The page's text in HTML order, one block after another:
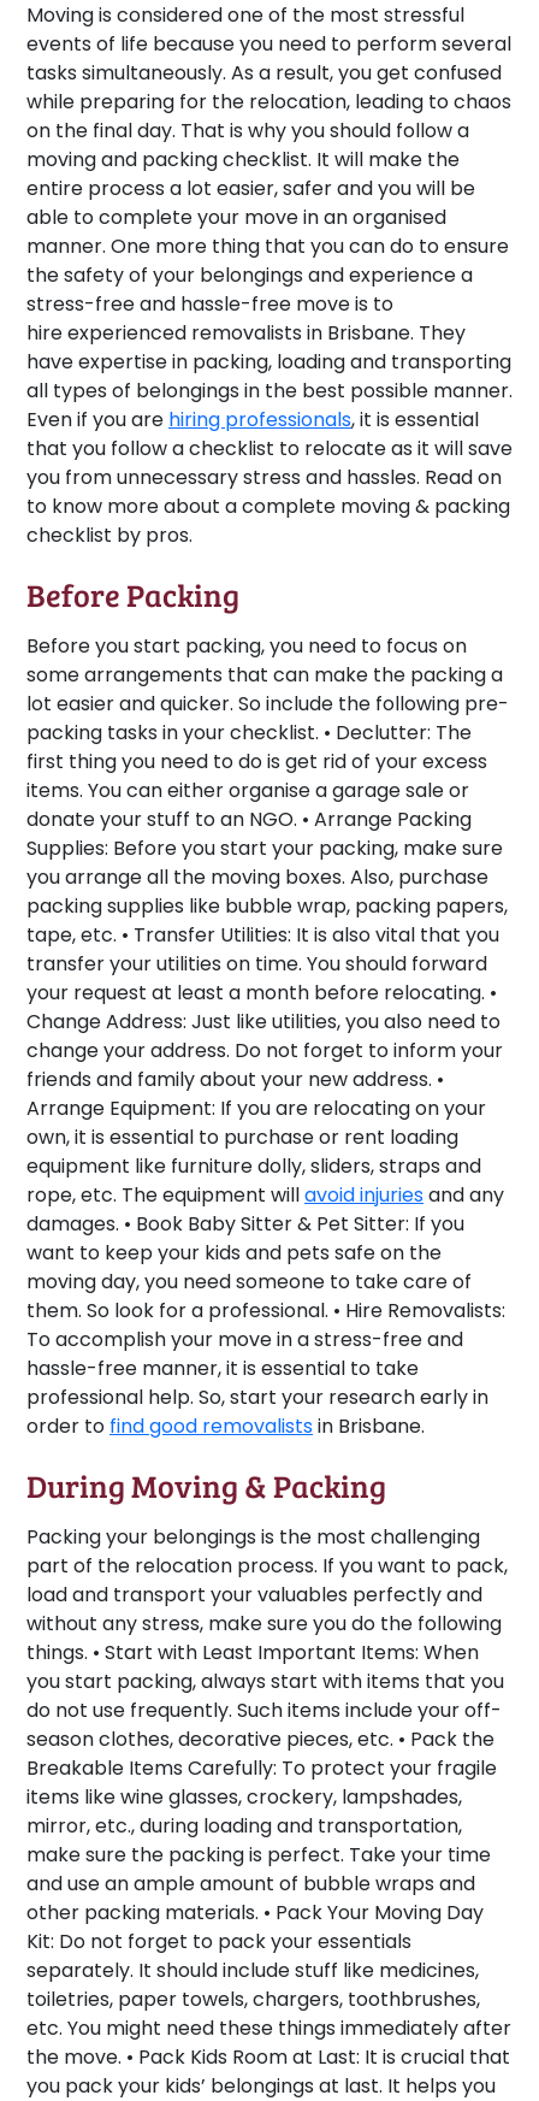
Moving is considered one of the most stressful
events of life because you need to perform several
tasks simultaneously. As a result, you get confused
while preparing for the relocation, leading to chaos
on the final day. That is why you should follow a
moving and packing checklist. It will make the
entire process a lot easier, safer and you will be
able to complete your move in an organised
manner. One more thing that you can do to ensure
the safety of your belongings and experience a
stress-free and hassle-free move is to
hire experienced removalists in Brisbane. They
have expertise in packing, loading and transporting
all types of belongings in the best possible manner.
Even if you are hiring professionals, it is essential
that you follow a checklist to relocate as it will save
you from unnecessary stress and hassles. Read on
to know more about a complete moving & packing
checklist by pros.
Before Packing
Before you start packing, you need to focus on
some arrangements that can make the packing a
lot easier and quicker. So include the following pre-
packing tasks in your checklist. • Declutter: The
first thing you need to do is get rid of your excess
items. You can either organise a garage sale or
donate your stuff to an NGO. • Arrange Packing
Supplies: Before you start your packing, make sure
you arrange all the moving boxes. Also, purchase
packing supplies like bubble wrap, packing papers,
tape, etc. • Transfer Utilities: It is also vital that you
transfer your utilities on time. You should forward
your request at least a month before relocating. •
Change Address: Just like utilities, you also need to
change your address. Do not forget to inform your
friends and family about your new address. •
Arrange Equipment: If you are relocating on your
own, it is essential to purchase or rent loading
equipment like furniture dolly, sliders, straps and
rope, etc. The equipment willavoid injuriesand any
damages. • Book Baby Sitter & Pet Sitter: If you
want to keep your kids and pets safe on the
moving day, you need someone to take care of
them. So look for a professional. • Hire Removalists:
To accomplish your move in a stress-free and
hassle-free manner, it is essential to take
professional help. So, start your research early in
order to find good removalistsin Brisbane.
During Moving & Packing
Packing your belongings is the most challenging
part of the relocation process. If you want to pack,
load and transport your valuables perfectly and
without any stress, make sure you do the following
things. • Start with Least Important Items: When
you start packing, always start with items that you
do not use frequently. Such items include your off-
season clothes, decorative pieces, etc. • Pack the
Breakable Items Carefully: To protect your fragile
items like wine glasses, crockery, lampshades,
mirror, etc., during loading and transportation,
make sure the packing is perfect. Take your time
and use an ample amount of bubble wraps and
other packing materials. • Pack Your Moving Day
Kit: Do not forget to pack your essentials
separately. It should include stuff like medicines,
toiletries, paper towels, chargers, toothbrushes,
etc. You might need these things immediately after
the move. • Pack Kids Room at Last: It is crucial that
you pack your kids’ belongings at last. It helps you